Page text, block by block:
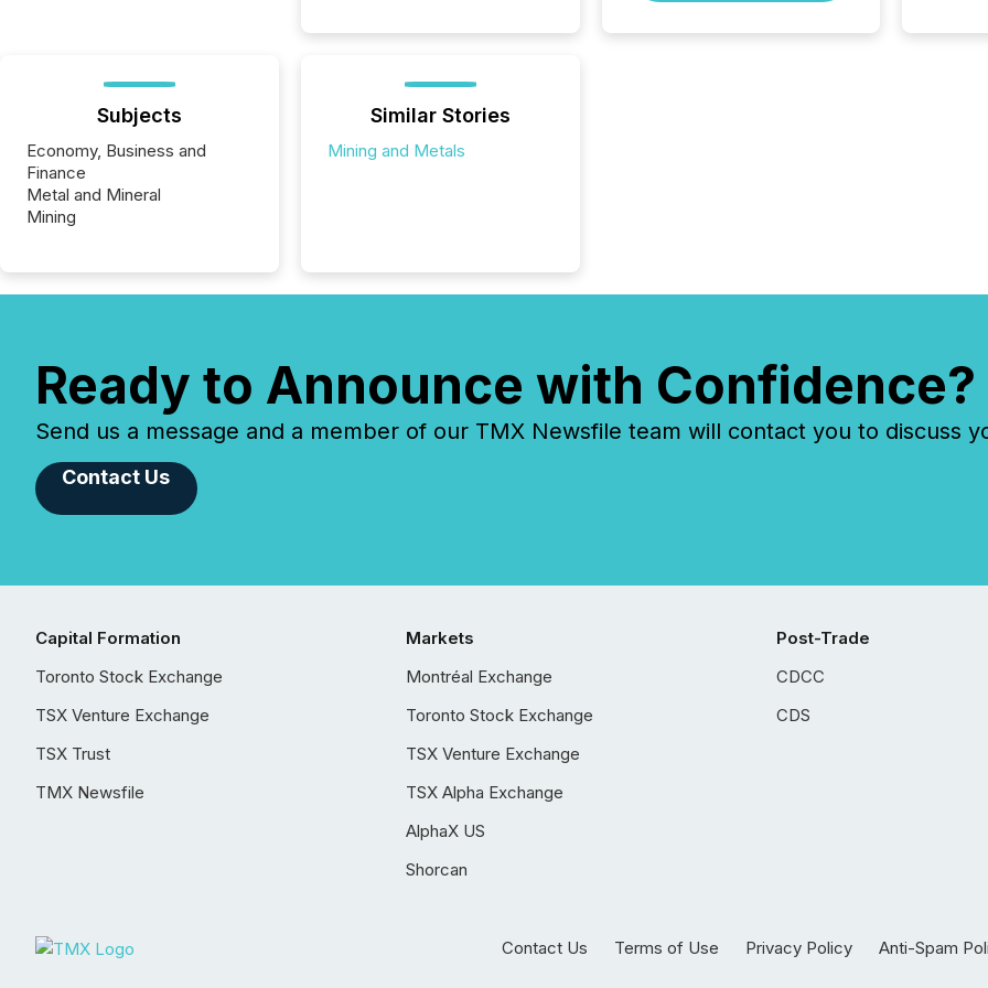
Subjects
Economy, Business and
Finance
Metal and Mineral
Mining
Similar Stories
Mining and Metals
Ready to Announce with Confidence?
Send us a message and a member of our TMX Newsfile team will contact you to discuss
Contact Us
Capital Formation
Toronto Stock Exchange
TSX Venture Exchange
TSX Trust
TMX Newsfile
Markets
Montréal Exchange
Toronto Stock Exchange
TSX Venture Exchange
TSX Alpha Exchange
AlphaX US
Shorcan
Post-Trade
CDCC
CDS
Contact Us Terms of Use Privacy Policy Anti-Spam